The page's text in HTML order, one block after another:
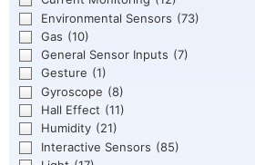
Environmental Sensors (73)
Gas (10)
General Sensor Inputs (7)
Gesture (1)
Gyroscope (8)
Hall Effect (11)
Humidity (21)
Interactive Sensors (85)